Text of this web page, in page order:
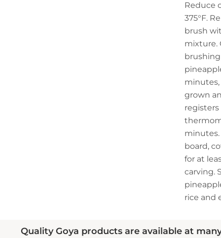
Reduce
375°F.
brush
mixture.
grown
registers
board,
for at
carving.
rice and
Quality Goya products are available at